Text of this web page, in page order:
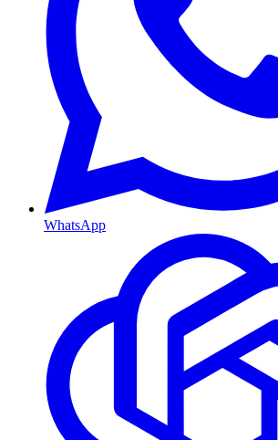
WhatsApp